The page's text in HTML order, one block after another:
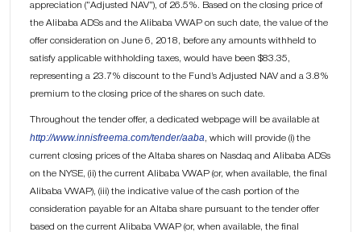
appreciation (“Adjusted NAV”), of 26.5%. Based on the closing price of
the Alibaba ADSs and the Alibaba VWAP on such date, the value of the
offer consideration on June 6, 2018, before any amounts withheld to
satisfy applicable withholding taxes, would have been $83.35,
representing a 23.7% discount to the Fund’s Adjusted NAV and a 3.8%
premium to the closing price of the shares on such date.
Throughout the tender offer, a dedicated webpage will be available at
http://www.innisfreema.com/tender/aaba, which will provide (i) the
current closing prices of the Altaba shares on Nasdaq and Alibaba ADSs
on the NYSE, (ii) the current Alibaba VWAP (or, when available, the final
Alibaba VWAP), (iii) the indicative value of the cash portion of the
consideration payable for an Altaba share pursuant to the tender offer
based on the current Alibaba VWAP (or, when available, the final